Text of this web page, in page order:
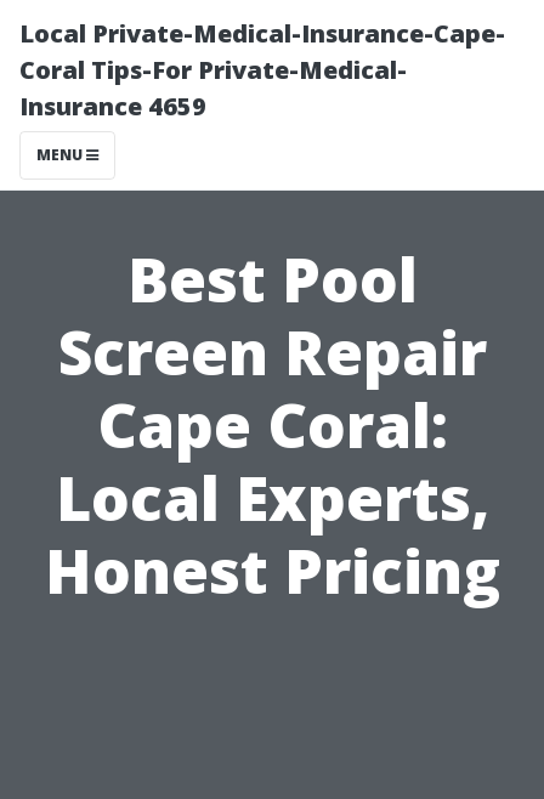
Local Private-Medical-Insurance-Cape-
Coral Tips-For Private-Medical-
Insurance 4659
MENU
Best Pool
Screen Repair
Cape Coral:
Local Experts,
Honest Pricing